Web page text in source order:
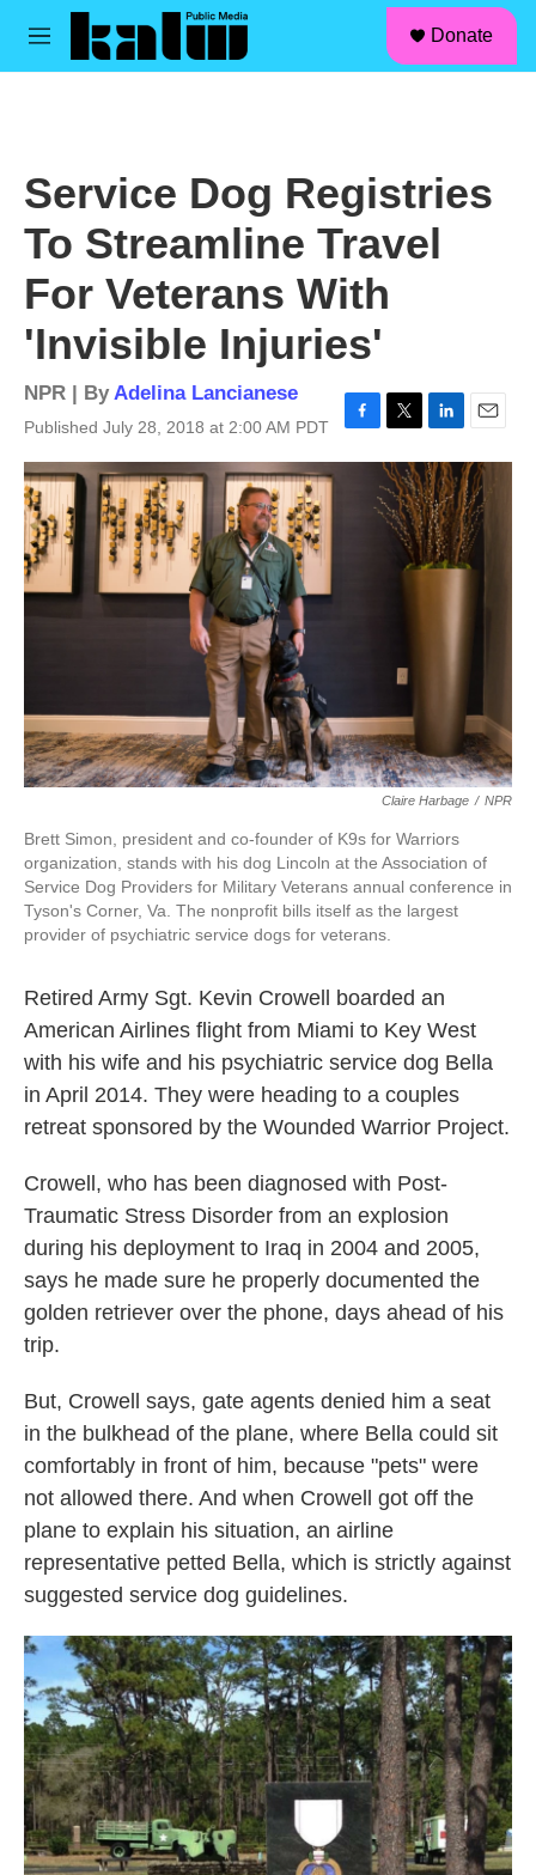
Skip to main content
M
Donate
Service Dog Registries
To Streamline Travel
For Veterans With
'Invisible Injuries'
NPR | ByAdelina Lancianese
Published July 28, 2018 at 2:00 AM PDT
a
w
i
t
t
i
n
k
e
d
I
m
a
i
l
Claire Harbage / NPR
Brett Simon, president and co-founder of K9s for Warriors
organization, stands with his dog Lincoln at the Association of
Service Dog Providers for Military Veterans annual conference in
Tyson's Corner, Va. The nonprofit bills itself as the largest
provider of psychiatric service dogs for veterans.
Retired Army Sgt. Kevin Crowell boarded an
American Airlines flight from Miami to Key West
with his wife and his psychiatric service dog Bella
in April 2014. They were heading to a couples
retreat sponsored by the Wounded Warrior Project.
Crowell, who has been diagnosed with Post-
Traumatic Stress Disorder from an explosion
during his deployment to Iraq in 2004 and 2005,
says he made sure he properly documented the
golden retriever over the phone, days ahead of his
trip.
But, Crowell says, gate agents denied him a seat
in the bulkhead of the plane, where Bella could sit
comfortably in front of him, because "pets" were
not allowed there. And when Crowell got off the
plane to explain his situation, an airline
representative petted Bella, which is strictly against
suggested service dog guidelines.